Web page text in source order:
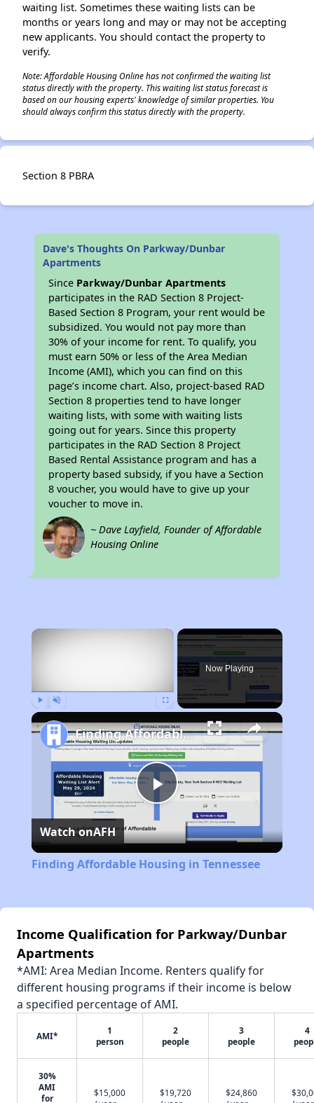
waiting list. Sometimes these waiting lists can be
months or years long and may or may not be accepting
new applicants. You should contact the property to
verify.
Note: Affordable Housing Online has not confirmed the waiting list
status directly with the property. This waiting list status forecast is
based on our housing experts' knowledge of similar properties. You
should always confirm this status directly with the property.
Section 8 PBRA
Dave's Thoughts On Parkway/Dunbar
Apartments
Since Parkway/Dunbar Apartments
participates in the RAD Section 8 Project-
Based Section 8 Program, your rent would be
subsidized. You would not pay more than
30% of your income for rent. To qualify, you
must earn 50% or less of the Area Median
Income (AMI), which you can find on this
page’s income chart. Also, project-based RAD
Section 8 properties tend to have longer
waiting lists, with some with waiting lists
going out for years. Since this property
participates in the RAD Section 8 Project
Based Rental Assistance program and has a
property based subsidy, if you have a Section
8 voucher, you would have to give up your
voucher to move in.
~ Dave Layfield, Founder of Affordable
Housing Online
×
Now Playing
Play
Video
Finding Affordable Housing in Tennessee
Watch onAFH
Finding Affordable Housing in Tennessee
Income Qualification for Parkway/Dunbar
Apartments
*AMI: Area Median Income. Renters qualify for
different housing programs if their income is below
a specified percentage of AMI.
AMI*
1
person
2
people
3
people
4
30%
AMI
for
$15,000
$19,720
$24,860